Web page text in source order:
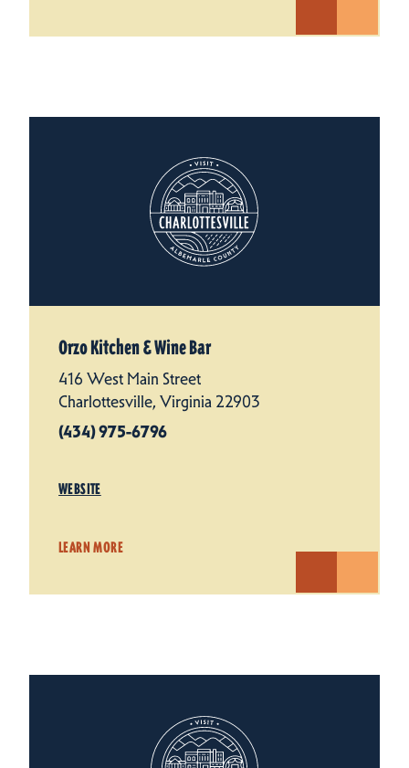
Orzo Kitchen & Wine Bar
416 West Main Street
Charlottesville, Virginia 22903
(434) 975-6796
WEBSITE
LEARN MORE